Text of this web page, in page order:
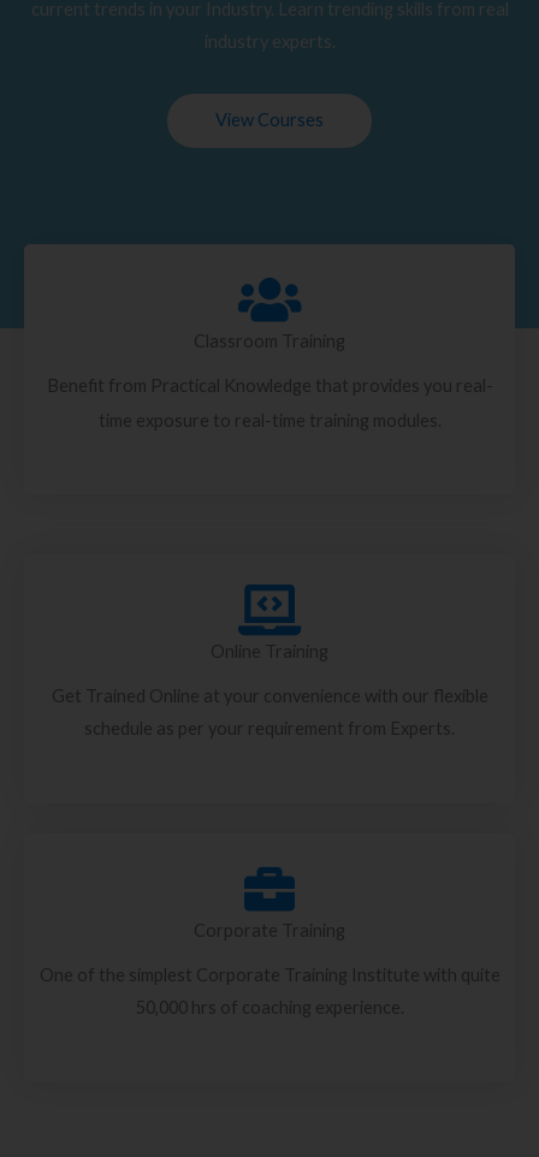
current trends in your Industry. Learn trending skills from real
industry experts.
View Courses
Classroom Training
Benefit from Practical Knowledge that provides you real-
time exposure to real-time training modules.
Online Training
Get Trained Online at your convenience with our flexible
schedule as per your requirement from Experts.
Corporate Training
One of the simplest Corporate Training Institute with quite
50,000 hrs of coaching experience.